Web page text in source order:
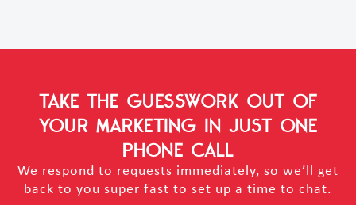
TAKE THE GUESSWORK OUT OF
YOUR MARKETING IN JUST ONE
PHONE CALL
We respond to requests immediately, so we’ll get
back to you super fast to set up a time to chat.